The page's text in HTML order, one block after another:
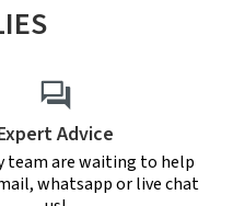
Advice
team are waiting to help
whatsapp or live chat